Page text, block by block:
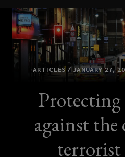
ARTICLES / JANUARY 27,
Protecting
against